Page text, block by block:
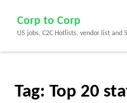
content
(Press
Corp to Corp
US jobs, C2C Hotlists, vendor list and
Tag: Top 20